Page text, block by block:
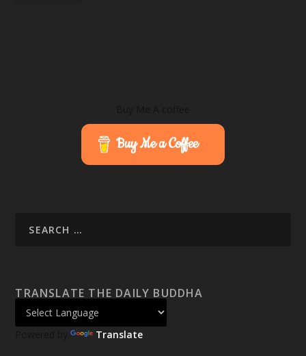
Buy Me a Coffee
TRANSLATE THE DAILY BUDDHA
Powered by Translate